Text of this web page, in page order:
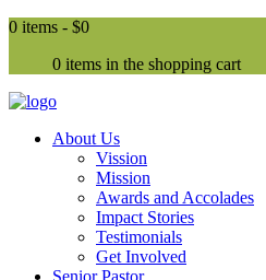
0 items - $0
0 items in the shopping cart
About Us
Vission
Mission
Awards and Accolades
Impact Stories
Testimonials
Get Involved
Senior Pastor